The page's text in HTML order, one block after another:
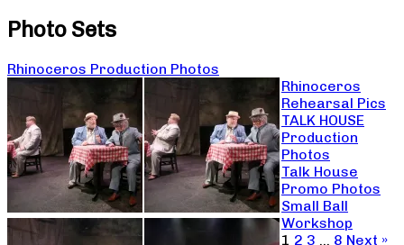
Photo Sets
Rhinoceros Production Photos
Rhinoceros
Rehearsal Pics
TALK HOUSE
Production
Photos
Talk House
Promo Photos
Small Ball
Workshop
1 2 3 … 8 Next »